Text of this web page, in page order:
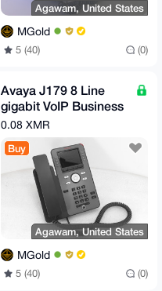
Agawam, United States
MGold
5 (40) (0)
Avaya J179 8 Line
gigabit VoIP Business
Phone 700513569 NO
AC ADAPTER
0.08 XMR
Buy
Agawam, United States
MGold
5 (40) (0)